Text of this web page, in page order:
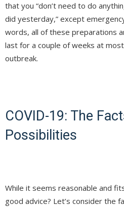
that you “don’t need to do
did yesterday,” except
words, all of these preparations
last for a couple of weeks at
outbreak.
COVID-19: The
Possibilities
While it seems reasonable and
good advice? Let’s consider the